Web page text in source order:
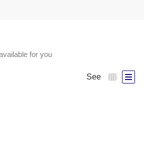
for you
See